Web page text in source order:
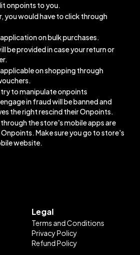
onpoints to you.
you would have to click through
on bulk purchases.
be provided in case your return or
on shopping through
to manipulate onpoints
in fraud will be banned and
the right rescind their Onpoints.
the store's mobile apps are
Make sure you go to store's
website.
Legal
Terms and Conditions
Privacy Policy
Refund Policy